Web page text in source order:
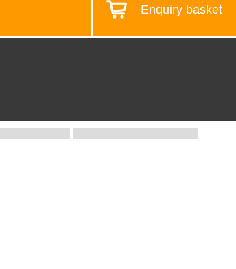
Enquiry basket